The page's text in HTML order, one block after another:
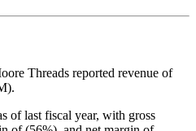
Threads reported revenue of
.
of last fiscal year, with gross